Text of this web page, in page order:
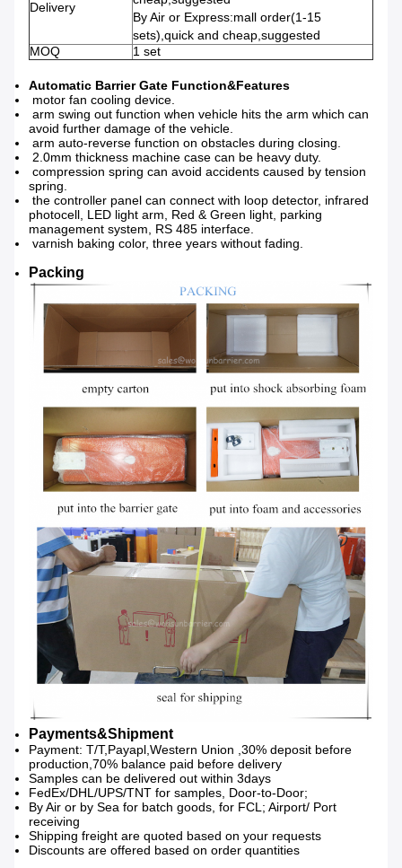
Delivery
By Air or Express:mall order(1-15
sets),quick and cheap,suggested
MOQ
1 set
Automatic Barrier Gate Function&Features
motor fan cooling device.
arm swing out function when vehicle hits the arm which can
avoid further damage of the vehicle.
arm auto-reverse function on obstacles during closing.
2.0mm thickness machine case can be heavy duty.
compression spring can avoid accidents caused by tension
spring.
the controller panel can connect with loop detector, infrared
photocell, LED light arm, Red & Green light, parking
management system, RS 485 interface.
varnish baking color, three years without fading.
Packing
Payments&Shipment
Payment: T/T,Payapl,Western Union ,30% deposit before
production,70% balance paid before delivery
Samples can be delivered out within 3days
FedEx/DHL/UPS/TNT for samples, Door-to-Door;
By Air or by Sea for batch goods, for FCL; Airport/ Port
receiving
Shipping freight are quoted based on your requests
Discounts are offered based on order quantities